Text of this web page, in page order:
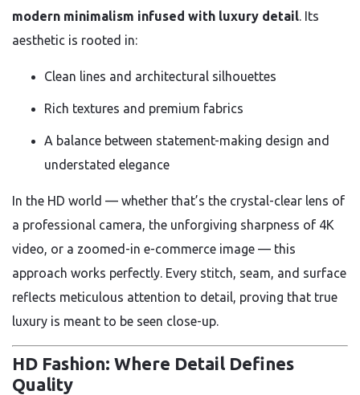
modern minimalism infused with luxury detail. Its
aesthetic is rooted in:
Clean lines and architectural silhouettes
Rich textures and premium fabrics
A balance between statement-making design and
understated elegance
In the HD world — whether that’s the crystal-clear lens of
a professional camera, the unforgiving sharpness of 4K
video, or a zoomed-in e-commerce image — this
approach works perfectly. Every stitch, seam, and surface
reflects meticulous attention to detail, proving that true
luxury is meant to be seen close-up.
HD Fashion: Where Detail Defines
Quality